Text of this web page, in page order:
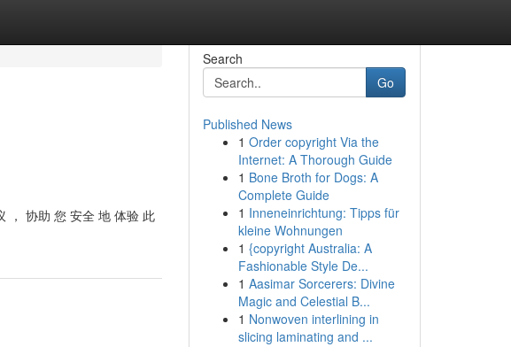
， 协助 您 安全 地 体验 此
Search
Go
Published News
1 Order copyright Via the
Internet: A Thorough Guide
1 Bone Broth for Dogs: A
Complete Guide
1 Inneneinrichtung: Tipps für
kleine Wohnungen
1 {copyright Australia: A
Fashionable Style De...
1 Aasimar Sorcerers: Divine
Magic and Celestial B...
1 Nonwoven interlining in
slicing laminating and ...